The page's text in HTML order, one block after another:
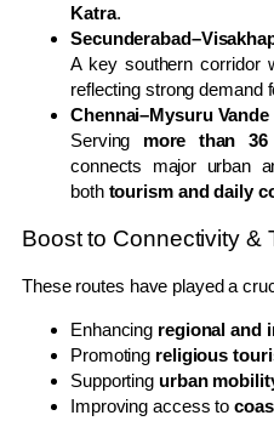
Katra.
A key southern corridor
reflecting strong demand
Chennai–Mysuru
Serving more than 36
connects major urban
both tourism and daily
Boost to Connectivity &
These routes have played a
Enhancing regional and
Promoting religious
Supporting urban
Improving access to